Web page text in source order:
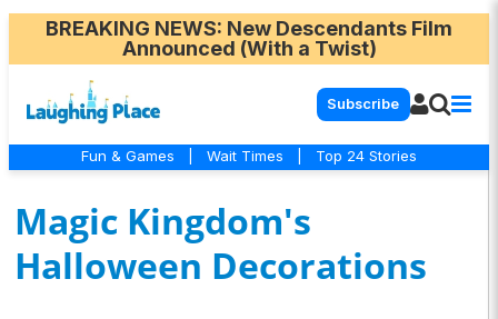
BREAKING NEWS: New Descendants Film
Announced (With a Twist)
Subscribe
Fun & Games Wait Times Top 24 Stories
Magic Kingdom's
Halloween Decorations